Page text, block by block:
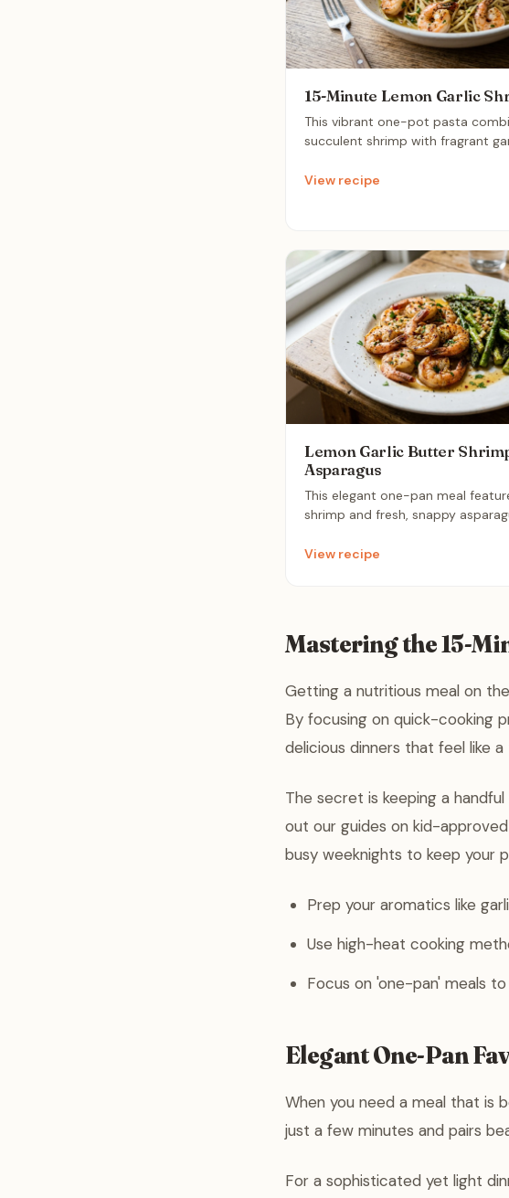
15-Minute Lemon Garlic
This vibrant one-pot pasta
succulent shrimp with fragrant
is a perfect quick-fix meal that
View recipe
Lemon Garlic Butter
Asparagus
This elegant one-pan meal
shrimp and fresh, snappy
It is a nutritious, restaurant-
View recipe
Mastering the 15-
Getting a nutritious meal on
By focusing on quick-cooking
delicious dinners that feel like
The secret is keeping a
out our guides on kid-
busy weeknights to keep your
Prep your aromatics like
Use high-heat cooking
Focus on 'one-pan' meals
Elegant One-Pan
When you need a meal that is
just a few minutes and pairs
For a sophisticated yet light